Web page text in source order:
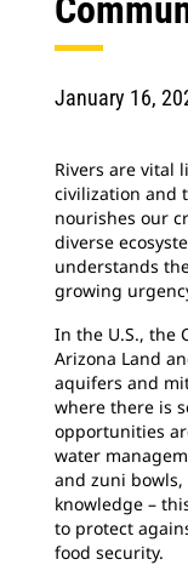
January 16,
Rivers are vital
civilization and
nourishes our
diverse
understands
growing
In the U.S., the
Arizona Land
aquifers and
where there is
opportunities
water
and zuni
knowledge –
to protect
food security.